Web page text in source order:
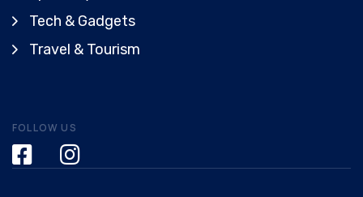
Tech & Gadgets
Travel & Tourism
FOLLOW US